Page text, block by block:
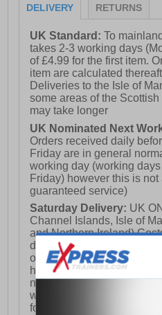
DELIVERY RETURNS
UK Standard:To
takes 2-3 working days
of £4.99 for the first item.
item are calculated
Deliveries to the Isle of
some areas of the
may take longer
UK Nominated Next
Orders received daily
Friday are in general
working day (working
Friday) however this is
guaranteed service)
Saturday Delivery: UK
Channel Islands, Isle of
and Northern Ireland)
delivery on a Saturday
orders placed by 3pm on
holidays). Orders placed
not meet the Saturday or
week and thus will be
following Saturday of the